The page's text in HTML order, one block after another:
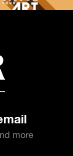
more